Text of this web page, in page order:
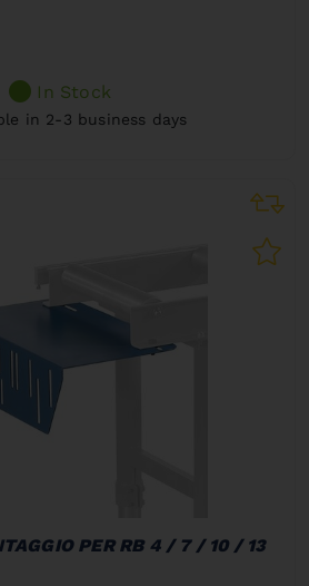
In Stock
in 2-3 business days
PER RB 4 / 7 / 10 / 13